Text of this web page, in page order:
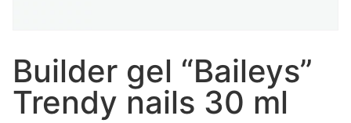
Builder gel “Baileys”
Trendy nails 30 ml